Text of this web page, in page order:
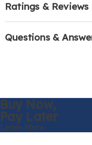
Ratings & Reviews
Questions &
Buy Now,
Pay Later
Learn More